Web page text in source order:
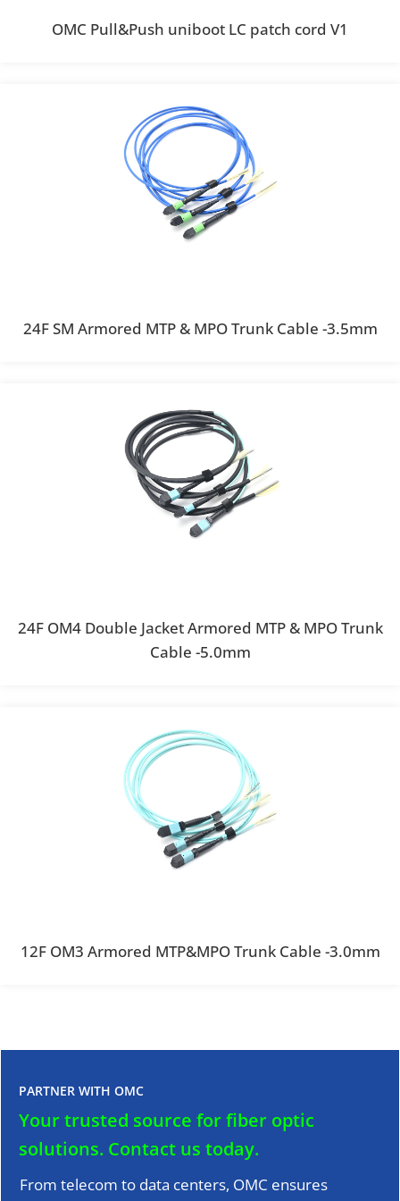
OMC Pull&Push uniboot LC patch cord V1
24F SM Armored MTP & MPO Trunk Cable -3.5mm
24F OM4 Double Jacket Armored MTP & MPO Trunk
Cable -5.0mm
12F OM3 Armored MTP&MPO Trunk Cable -3.0mm
PARTNER WITH OMC
Your trusted source for fiber optic
solutions. Contact us today.
From telecom to data centers, OMC ensures